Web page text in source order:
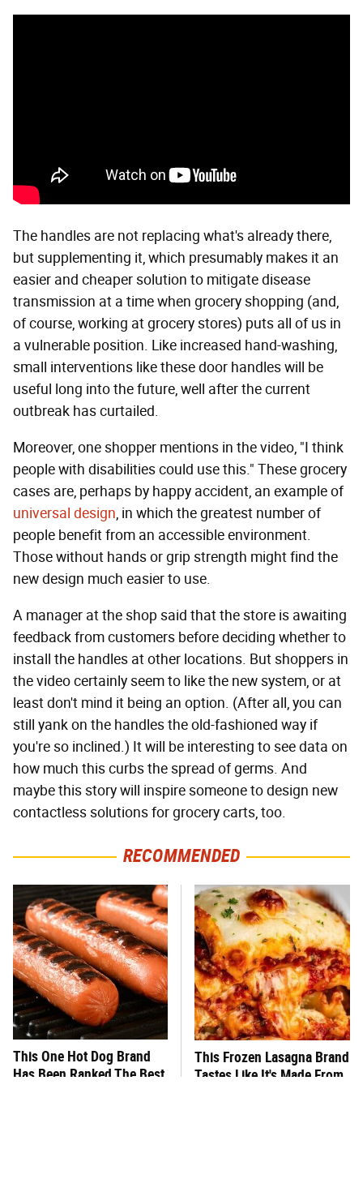
The handles are not replacing what's already there,
but supplementing it, which presumably makes it an
easier and cheaper solution to mitigate disease
transmission at a time when grocery shopping (and,
of course, working at grocery stores) puts all of us in
a vulnerable position. Like increased hand-washing,
small interventions like these door handles will be
useful long into the future, well after the current
outbreak has curtailed.
Moreover, one shopper mentions in the video, "I think
people with disabilities could use this." These grocery
cases are, perhaps by happy accident, an example of
universal design, in which the greatest number of
people benefit from an accessible environment.
Those without hands or grip strength might find the
new design much easier to use.
A manager at the shop said that the store is awaiting
feedback from customers before deciding whether to
install the handles at other locations. But shoppers in
the video certainly seem to like the new system, or at
least don't mind it being an option. (After all, you can
still yank on the handles the old-fashioned way if
you're so inclined.) It will be interesting to see data on
how much this curbs the spread of germs. And
maybe this story will inspire someone to design new
contactless solutions for grocery carts, too.
RECOMMENDED
This One Hot Dog Brand
Has Been Ranked The Best
This Frozen Lasagna Brand
Tastes Like It's Made From